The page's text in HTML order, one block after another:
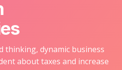
thinking, dynamic business
about taxes and increase